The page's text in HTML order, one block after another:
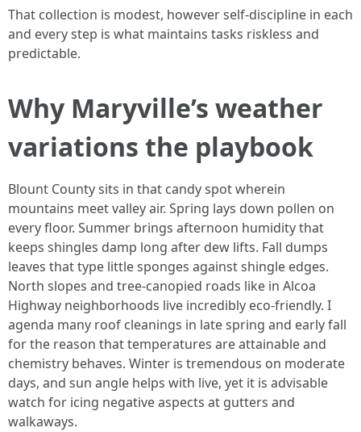
That collection is modest, however self-discipline in each
and every step is what maintains tasks riskless and
predictable.
Why Maryville’s weather
variations the playbook
Blount County sits in that candy spot wherein
mountains meet valley air. Spring lays down pollen on
every floor. Summer brings afternoon humidity that
keeps shingles damp long after dew lifts. Fall dumps
leaves that type little sponges against shingle edges.
North slopes and tree-canopied roads like in Alcoa
Highway neighborhoods live incredibly eco-friendly. I
agenda many roof cleanings in late spring and early fall
for the reason that temperatures are attainable and
chemistry behaves. Winter is tremendous on moderate
days, and sun angle helps with live, yet it is advisable
watch for icing negative aspects at gutters and
walkaways.